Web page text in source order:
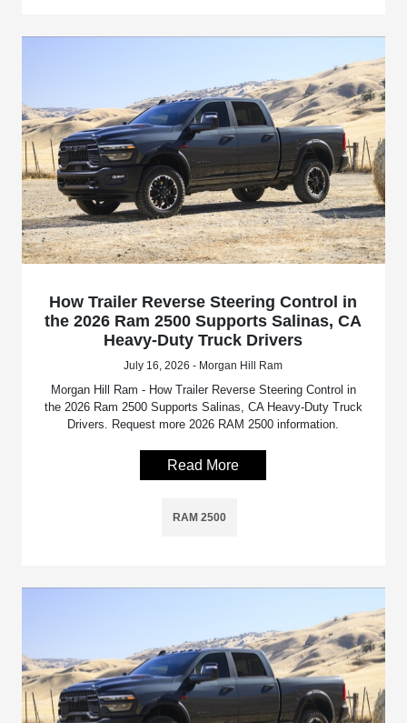
How Trailer Reverse Steering Control in
the 2026 Ram 2500 Supports Salinas, CA
Heavy-Duty Truck Drivers
July 16, 2026 - Morgan Hill Ram
Morgan Hill Ram - How Trailer Reverse Steering Control in
the 2026 Ram 2500 Supports Salinas, CA Heavy-Duty Truck
Drivers. Request more 2026 RAM 2500 information.
Read More
RAM 2500